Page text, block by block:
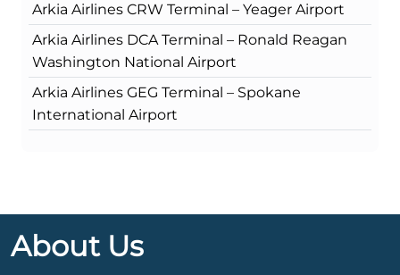
Arkia Airlines CRW Terminal – Yeager Airport
Arkia Airlines DCA Terminal – Ronald Reagan
Washington National Airport
Arkia Airlines GEG Terminal – Spokane
International Airport
About Us